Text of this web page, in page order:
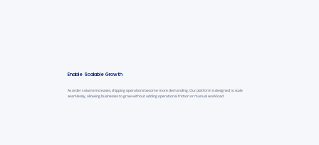
Enable Scalable Growth
As order volume increases, shipping operations become more demanding. Our platform is designed to scale
seamlessly, allowing businesses to grow without adding operational friction or manual workload